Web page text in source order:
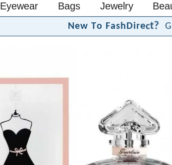
Eyewear Bags Jewelry
New To FashDirect?